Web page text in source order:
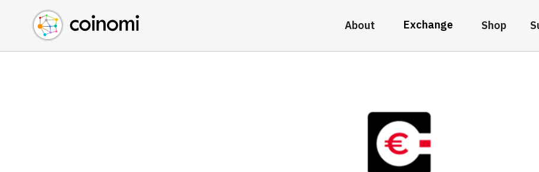
About Exchange Shop
Buy Crypto
Sell Crypto
Swap Crypto
English (en)
中文 (zh)
Español (es)